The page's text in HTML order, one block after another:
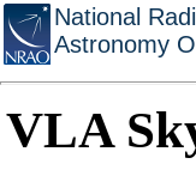
National
Astronomy
VLA